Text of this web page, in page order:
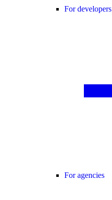
For developers
For agencies